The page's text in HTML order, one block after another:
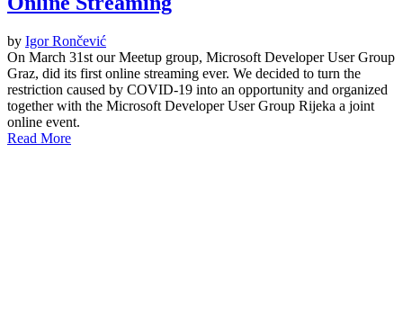
by Igor Rončević
On March 31st our Meetup group, Microsoft Developer User Group
Graz, did its first online streaming ever. We decided to turn the
restriction caused by COVID-19 into an opportunity and organized
together with the Microsoft Developer User Group Rijeka a joint
online event.
Read More